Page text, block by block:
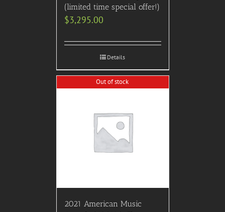
(limited time special offer!)
$3,295.00
Details
Out of stock
2021 American Music